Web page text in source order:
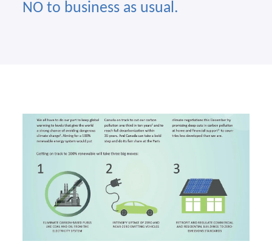
NO to business as usual.